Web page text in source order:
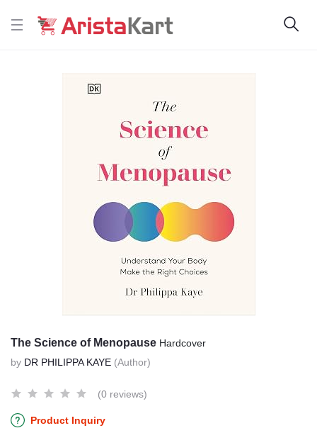
The Science of Menopause Hardcover
by DR PHILIPPA KAYE (Author)
(0 reviews)
Product Inquiry